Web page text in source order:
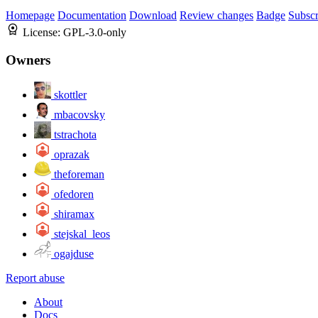
Homepage Documentation Download Review changes Badge
License: GPL-3.0-only
Owners
skottler
mbacovsky
tstrachota
oprazak
theforeman
ofedoren
shiramax
stejskal_leos
ogajduse
Report abuse
About
Docs